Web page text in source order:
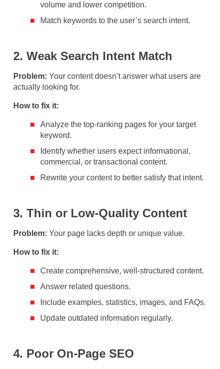
volume and lower competition.
Match keywords to the user’s search intent.
2. Weak Search Intent Match
Problem: Your content doesn’t answer what users are
actually looking for.
How to fix it:
Analyze the top-ranking pages for your target
keyword.
Identify whether users expect informational,
commercial, or transactional content.
Rewrite your content to better satisfy that intent.
3. Thin or Low-Quality Content
Problem: Your page lacks depth or unique value.
How to fix it:
Create comprehensive, well-structured content.
Answer related questions.
Include examples, statistics, images, and FAQs.
Update outdated information regularly.
4. Poor On-Page SEO